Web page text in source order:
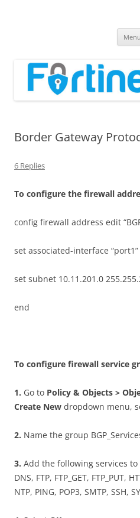
Menu
Border Gateway
6 Replies
To configure the firewall
config firewall address edit
set associated-interface “port1”
set subnet 10.11.201.0
end
To configure firewall service
1. Go to Policy & Objects >
Create New dropdown menu,
2. Name the group
3. Add the following services to
DNS, FTP, FTP_GET, FTP_PUT,
NTP, PING, POP3, SMTP, SSH,